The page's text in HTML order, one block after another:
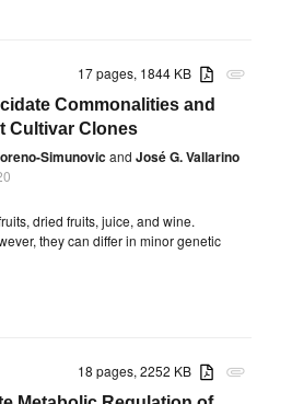
attachment
17 pages, 1844 KB
Commonalities and
Cultivar Clones
Simunovicand José G. Vallarino
dried fruits, juice, and wine.
they can differ in minor genetic
attachment
18 pages, 2252 KB